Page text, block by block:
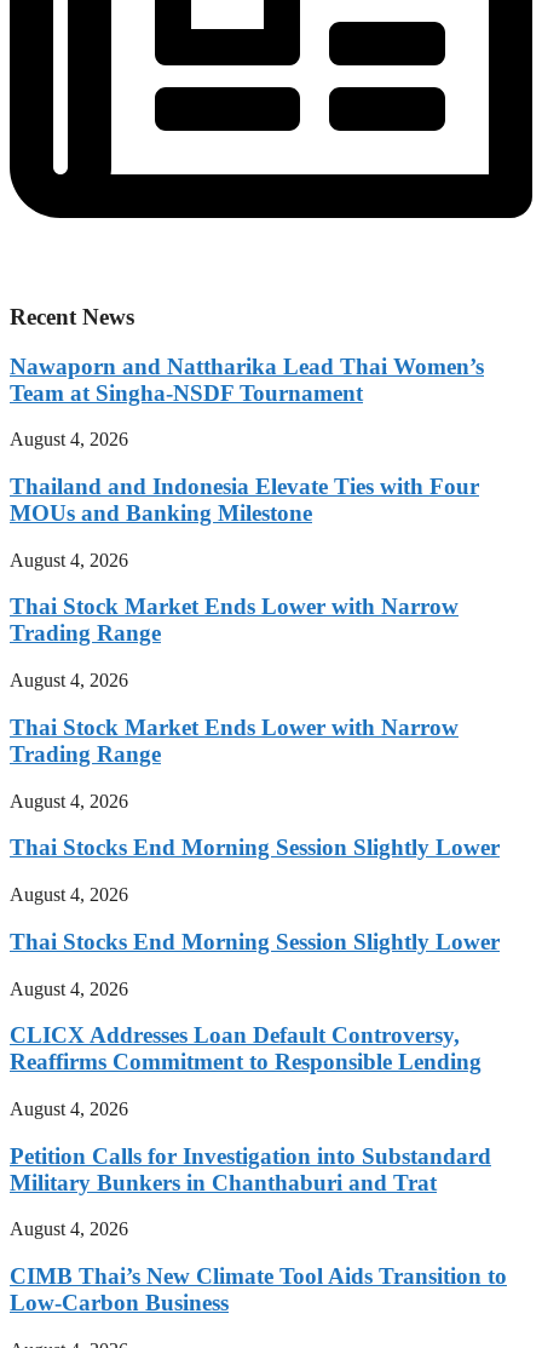
Recent News
Nawaporn and Nattharika Lead Thai Women’s
Team at Singha-NSDF Tournament
August 4, 2026
Thailand and Indonesia Elevate Ties with Four
MOUs and Banking Milestone
August 4, 2026
Thai Stock Market Ends Lower with Narrow
Trading Range
August 4, 2026
Thai Stock Market Ends Lower with Narrow
Trading Range
August 4, 2026
Thai Stocks End Morning Session Slightly Lower
August 4, 2026
Thai Stocks End Morning Session Slightly Lower
August 4, 2026
CLICX Addresses Loan Default Controversy,
Reaffirms Commitment to Responsible Lending
August 4, 2026
Petition Calls for Investigation into Substandard
Military Bunkers in Chanthaburi and Trat
August 4, 2026
CIMB Thai’s New Climate Tool Aids Transition to
Low-Carbon Business